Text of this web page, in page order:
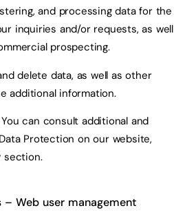
and processing data for the
inquiries and/or requests, as well
prospecting.
delete data, as well as other
additional information.
You can consult additional and
Protection on our website,
section.
– Web user management